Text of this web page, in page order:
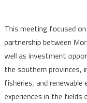
This meeting focused
partnership between
well as investment
the southern provinces,
fisheries, and
experiences in the fields